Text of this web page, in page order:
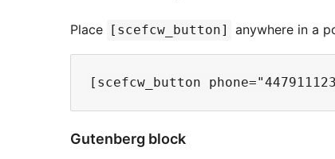
Place [scefcw_button] anywhere in a
Gutenberg block